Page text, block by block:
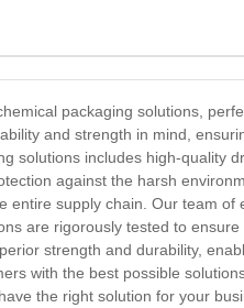
packaging solutions,
and strength in mind,
solutions includes high-quality
against the harsh
entire supply chain. Our team
are rigorously tested to
strength and durability,
with the best possible
the right solution for your